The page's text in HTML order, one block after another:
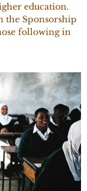
education.
the Sponsorship
following in